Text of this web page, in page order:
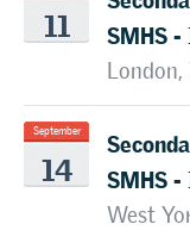
11
SMHS
September
14
SMHS
West